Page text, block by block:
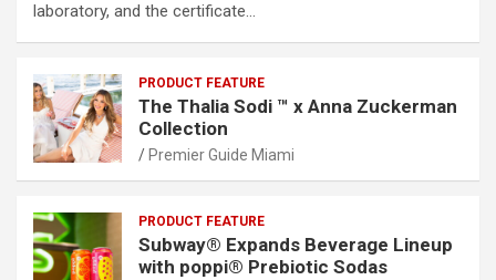
laboratory, and the certificate…
PRODUCT FEATURE
The Thalia Sodi ™ x Anna Zuckerman
Collection
Premier Guide Miami
PRODUCT FEATURE
Subway® Expands Beverage Lineup
with poppi® Prebiotic Sodas